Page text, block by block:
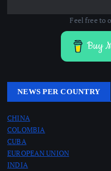
Feel free to
Buy
NEWS PER COUNTRY
CHINA
COLOMBIA
CUBA
EUROPEAN UNION
INDIA